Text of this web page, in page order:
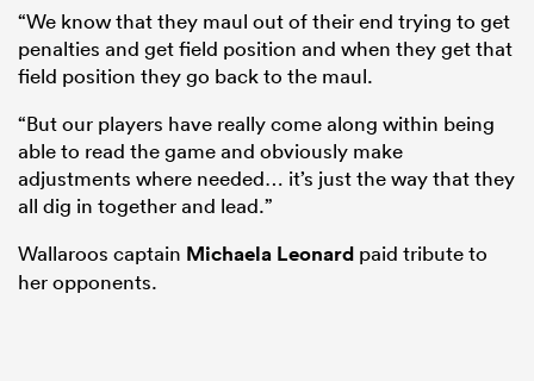
“We know that they maul out of their end trying to get
penalties and get field position and when they get that
field position they go back to the maul.
“But our players have really come along within being
able to read the game and obviously make
adjustments where needed… it’s just the way that they
all dig in together and lead.”
Wallaroos captain Michaela Leonard paid tribute to
her opponents.